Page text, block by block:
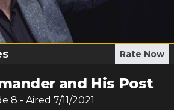
Rate Now
and His Post
8 - Aired 7/11/2021